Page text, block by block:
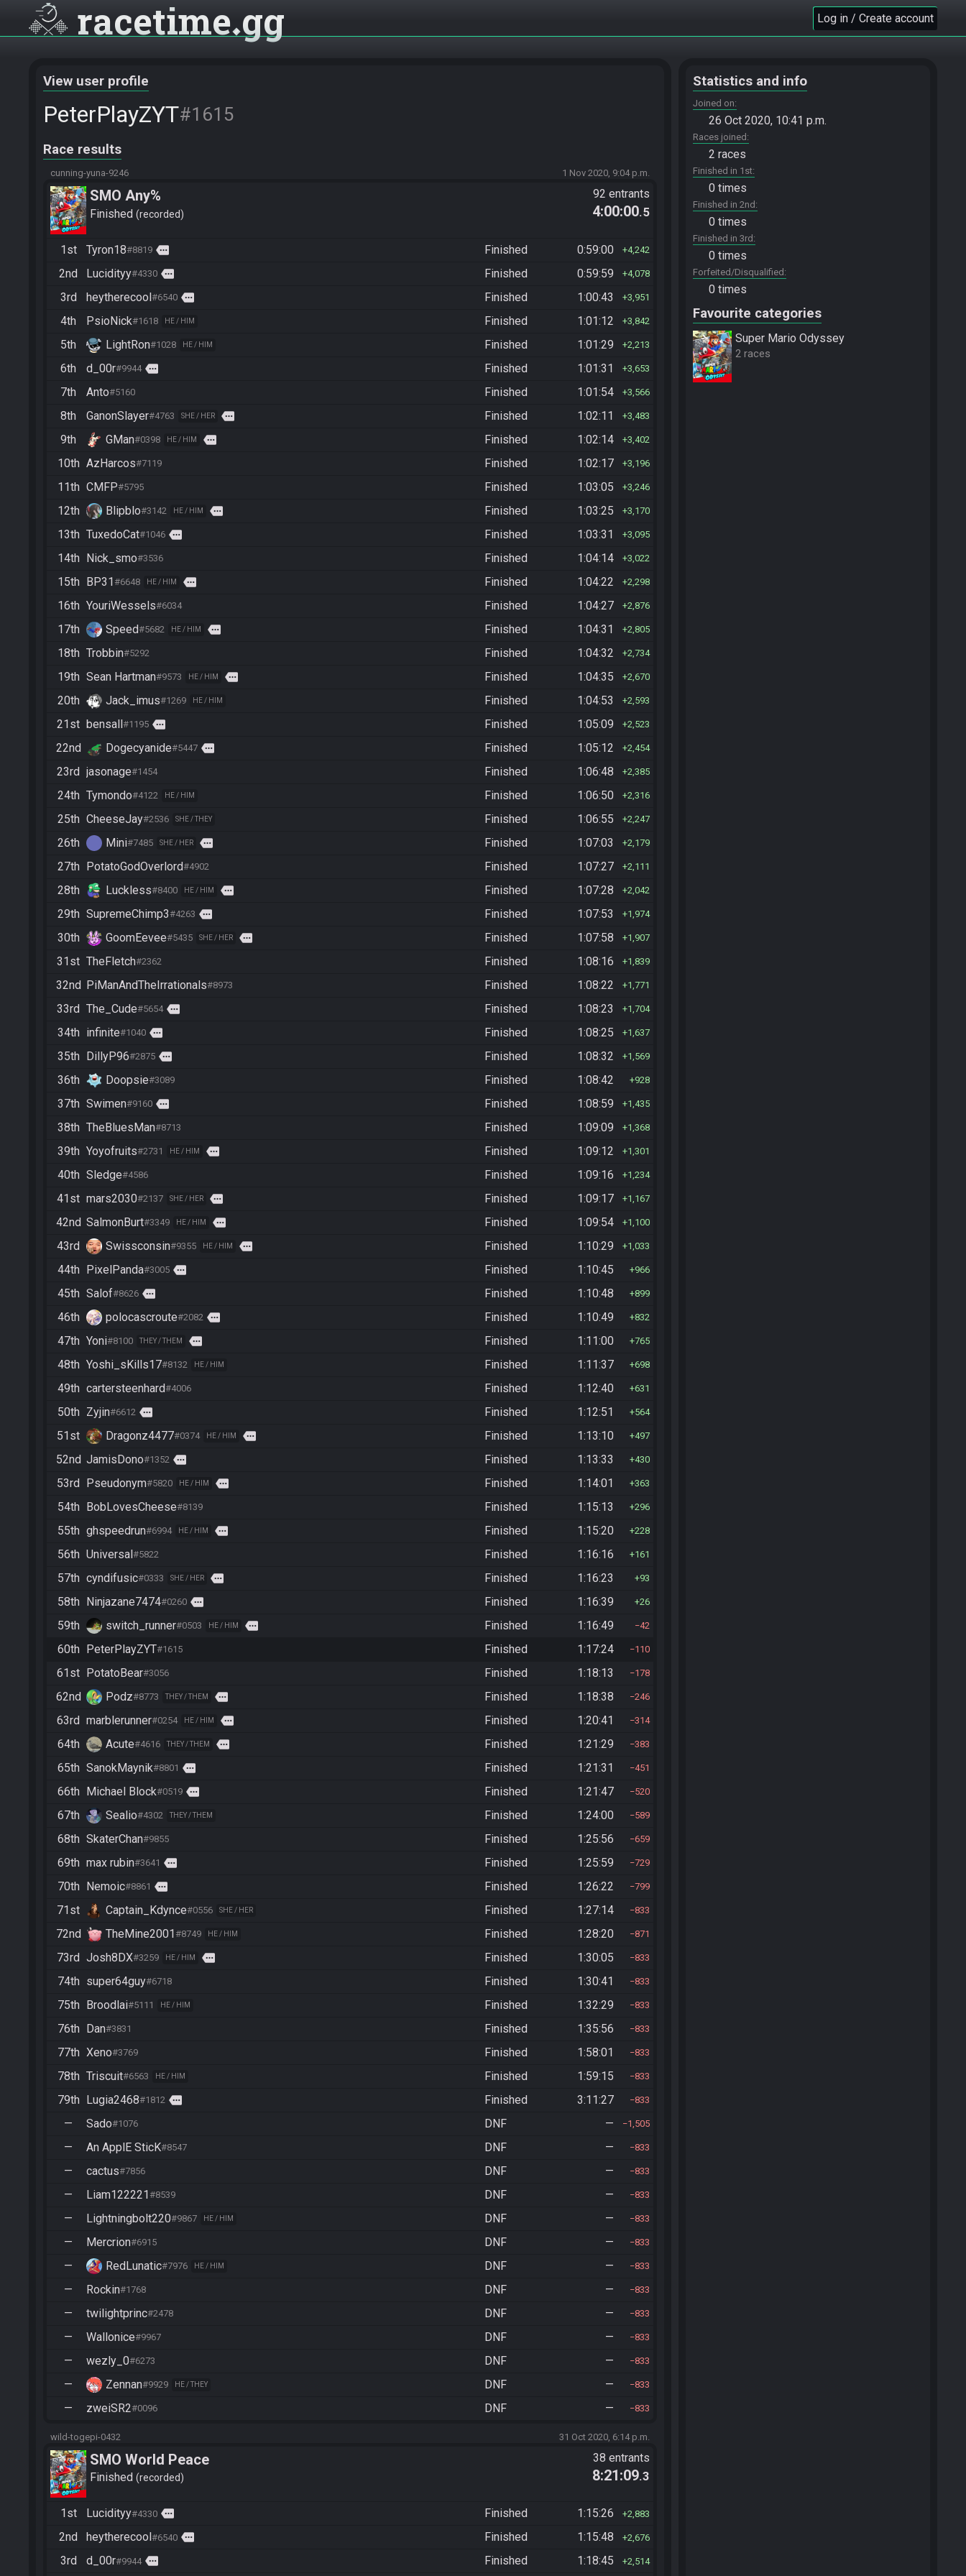
racetime gg Log in / Create account
View user profile
PeterPlayZYT#1615
Race results
cunning-yuna-9246 1 Nov 2020, 9:04 p.m.
SMO Any%
Finished recorded
92 entrants
4:00:00.5
1st Tyron18#8819 more Finished 0:59:00 4,242
2nd Lucidityy#4330 more Finished 0:59:59 4,078
3rd heytherecool#6540 more Finished 1:00:43 3,951
4th PsioNick#1618 HE / HIM Finished 1:01:12 3,842
5th LightRon#1028 HE / HIM Finished 1:01:29 2,213
6th d_00r#9944 more Finished 1:01:31 3,653
7th Anto#5160 Finished 1:01:54 3,566
8th GanonSlayer#4763 SHE / HER more Finished 1:02:11 3,483
9th GMan#0398 HE / HIM more Finished 1:02:14 3,402
10th AzHarcos#7119 Finished 1:02:17 3,196
11th CMFP#5795 Finished 1:03:05 3,246
12th Blipblo#3142 HE / HIM more Finished 1:03:25 3,170
13th TuxedoCat#1046 more Finished 1:03:31 3,095
14th Nick_smo#3536 Finished 1:04:14 3,022
15th BP31#6648 HE / HIM more Finished 1:04:22 2,298
16th YouriWessels#6034 Finished 1:04:27 2,876
17th Speed#5682 HE / HIM more Finished 1:04:31 2,805
18th Trobbin#5292 Finished 1:04:32 2,734
19th Sean Hartman#9573 HE / HIM more Finished 1:04:35 2,670
20th Jack_imus#1269 HE / HIM Finished 1:04:53 2,593
21st bensall#1195 more Finished 1:05:09 2,523
22nd Dogecyanide#5447 more Finished 1:05:12 2,454
23rd jasonage#1454 Finished 1:06:48 2,385
24th Tymondo#4122 HE / HIM Finished 1:06:50 2,316
25th CheeseJay#2536 SHE / THEY Finished 1:06:55 2,247
26th Mini#7485 SHE / HER more Finished 1:07:03 2,179
27th PotatoGodOverlord#4902 Finished 1:07:27 2,111
28th Luckless#8400 HE / HIM more Finished 1:07:28 2,042
29th SupremeChimp3#4263 more Finished 1:07:53 1,974
30th GoomEevee#5435 SHE / HER more Finished 1:07:58 1,907
31st TheFletch#2362 Finished 1:08:16 1,839
32nd PiManAndTheIrrationals#8973 Finished 1:08:22 1,771
33rd The_Cude#5654 more Finished 1:08:23 1,704
34th infinite#1040 more Finished 1:08:25 1,637
35th DillyP96#2875 more Finished 1:08:32 1,569
36th Doopsie#3089 Finished 1:08:42 928
37th Swimen#9160 more Finished 1:08:59 1,435
38th TheBluesMan#8713 Finished 1:09:09 1,368
39th Yoyofruits#2731 HE / HIM more Finished 1:09:12 1,301
40th Sledge#4586 Finished 1:09:16 1,234
41st mars2030#2137 SHE / HER more Finished 1:09:17 1,167
42nd SalmonBurt#3349 HE / HIM more Finished 1:09:54 1,100
43rd Swissconsin#9355 HE / HIM more Finished 1:10:29 1,033
44th PixelPanda#3005 more Finished 1:10:45 966
45th Salof#8626 more Finished 1:10:48 899
46th polocascroute#2082 more Finished 1:10:49 832
47th Yoni#8100 THEY / THEM more Finished 1:11:00 765
48th Yoshi_sKills17#8132 HE / HIM Finished 1:11:37 698
49th cartersteenhard#4006 Finished 1:12:40 631
50th Zyjin#6612 more Finished 1:12:51 564
51st Dragonz4477#0374 HE / HIM more Finished 1:13:10 497
52nd JamisDono#1352 more Finished 1:13:33 430
53rd Pseudonym#5820 HE / HIM more Finished 1:14:01 363
54th BobLovesCheese#8139 Finished 1:15:13 296
55th ghspeedrun#6994 HE / HIM more Finished 1:15:20 228
56th Universal#5822 Finished 1:16:16 161
57th cyndifusic#0333 SHE / HER more Finished 1:16:23 93
58th Ninjazane7474#0260 more Finished 1:16:39 26
59th switch_runner#0503 HE / HIM more Finished 1:16:49 42
60th PeterPlayZYT#1615 Finished 1:17:24 110
61st PotatoBear#3056 Finished 1:18:13 178
62nd Podz#8773 THEY / THEM more Finished 1:18:38 246
63rd marblerunner#0254 HE / HIM more Finished 1:20:41 314
64th Acute#4616 THEY / THEM more Finished 1:21:29 383
65th SanokMaynik#8801 more Finished 1:21:31 451
66th Michael Block#0519 more Finished 1:21:47 520
67th Sealio#4302 THEY / THEM Finished 1:24:00 589
68th SkaterChan#9855 Finished 1:25:56 659
69th max rubin#3641 more Finished 1:25:59 729
70th Nemoic#8861 more Finished 1:26:22 799
71st Captain_Kdynce#0556 SHE / HER Finished 1:27:14 833
72nd TheMine2001#8749 HE / HIM Finished 1:28:20 871
73rd Josh8DX#3259 HE / HIM more Finished 1:30:05 833
74th super64guy#6718 Finished 1:30:41 833
75th Broodlai#5111 HE / HIM Finished 1:32:29 833
76th Dan#3831 Finished 1:35:56 833
77th Xeno#3769 Finished 1:58:01 833
78th Triscuit#6563 HE / HIM Finished 1:59:15 833
79th Lugia2468#1812 more Finished 3:11:27 833
— Sado#1076 DNF — 1,505
— An ApplE SticK#8547 DNF — 833
— cactus#7856 DNF — 833
— Liam122221#8539 DNF — 833
— Lightningbolt220#9867 HE / HIM DNF — 833
— Mercrion#6915 DNF — 833
— RedLunatic#7976 HE / HIM DNF — 833
— Rockin#1768 DNF — 833
— twilightprinc#2478 DNF — 833
— Wallonice#9967 DNF — 833
— wezly_0#6273 DNF — 833
— Zennan#9929 HE / THEY DNF — 833
— zweiSR2#0096 DNF — 833
wild-togepi-0432 31 Oct 2020, 6:14 p.m.
SMO World Peace
Finished recorded
38 entrants
8:21:09.3
1st Lucidityy#4330 more Finished 1:15:26 2,883
2nd heytherecool #6540 more Finished 1:15:48 2,676
3rd d_00r#9944 more Finished 1:18:45 2,514
Statistics and info
Joined on
26 Oct 2020, 10:41 p.m.
Races joined
2 races
Finished in 1st
0 times
Finished in 2nd
0 times
Finished in 3rd
0 times
Forfeited/Disqualified
0 times
Favourite categories
Super Mario Odyssey
2 races